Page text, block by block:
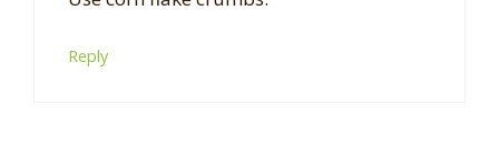
Reply